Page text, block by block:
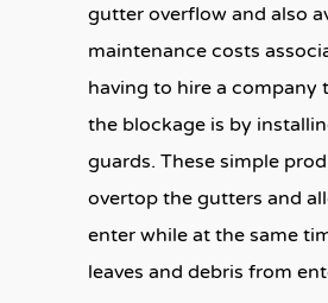
gutter overflow and also
maintenance costs
having to hire a company
the blockage is by
guards. These simple
overtop the gutters and
enter while at the same
leaves and debris from